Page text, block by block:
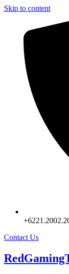
Skip to content
Contact Us